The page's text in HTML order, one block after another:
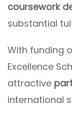
coursework
substantial
With funding
Excellence
attractive
international